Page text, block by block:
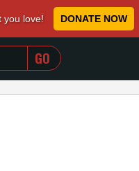
you love! DONATE NOW
WHEN